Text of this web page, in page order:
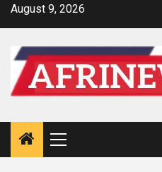
SkipAugust 9, 2026
Primary
Menu